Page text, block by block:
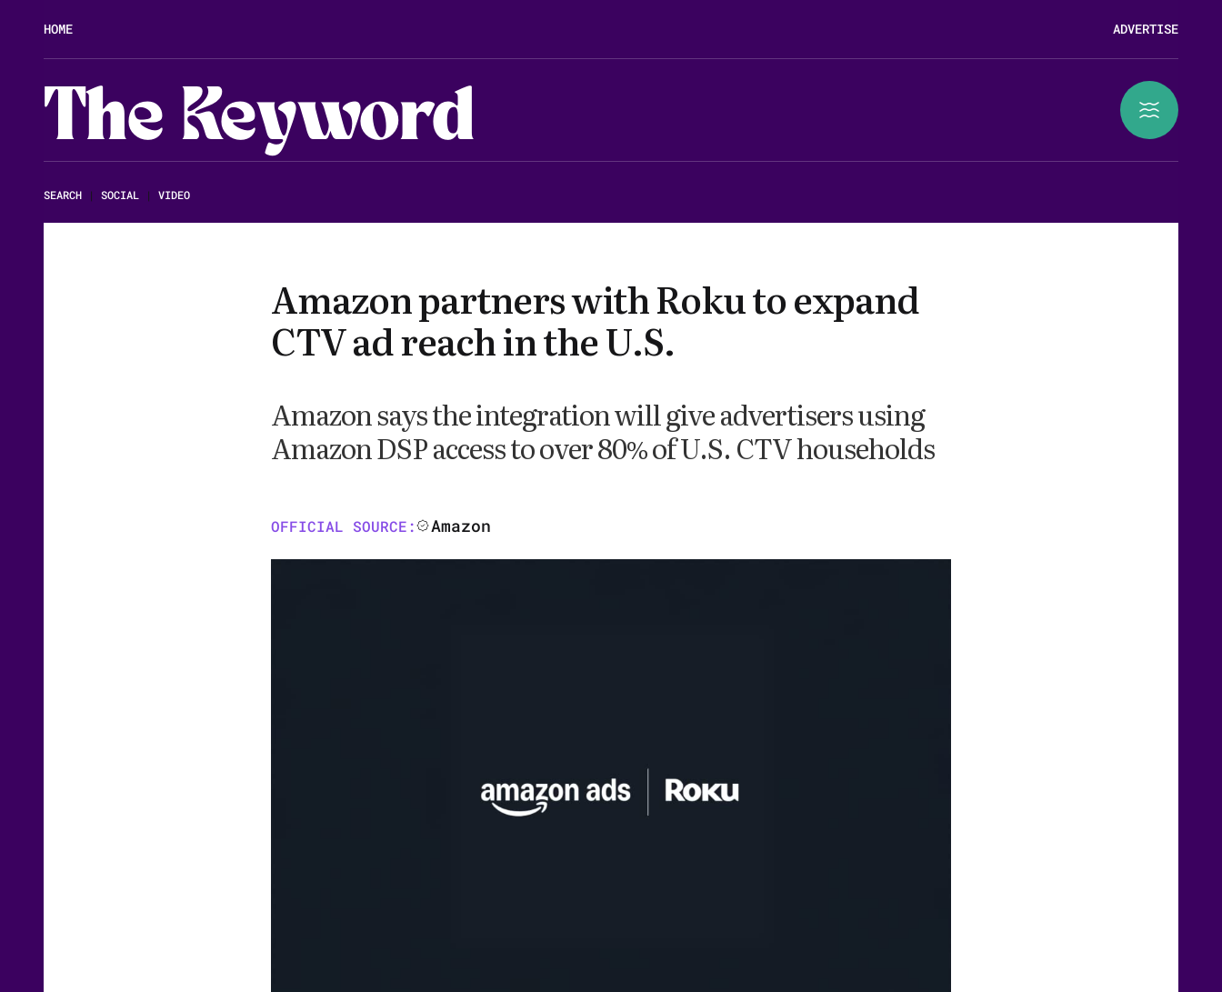
HOME ADVERTISE
The Keyword
SEARCH | SOCIAL | VIDEO
Amazon partners with Roku to expand
CTV ad reach in the U.S.
Amazon says the integration will give advertisers using
Amazon DSP access to over 80% of U.S. CTV households
OFFICIAL SOURCE: Amazon